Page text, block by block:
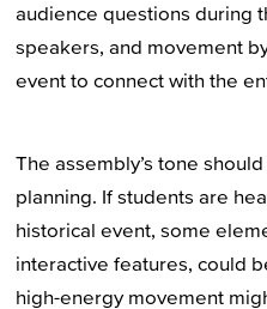
audience questions during
speakers, and movement
event to connect with the
The assembly’s tone
planning. If students are
historical event, some
interactive features, could
high-energy movement